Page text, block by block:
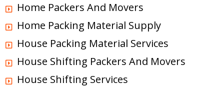
Home Packers And Movers
Home Packing Material Supply
House Packing Material Services
House Shifting Packers And Movers
House Shifting Services